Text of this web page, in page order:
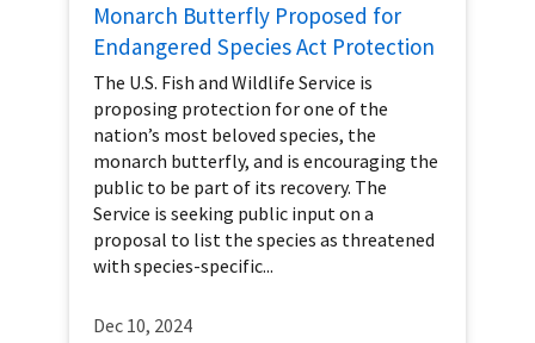
Monarch Butterfly Proposed for
Endangered Species Act Protection
The U.S. Fish and Wildlife Service is
proposing protection for one of the
nation’s most beloved species, the
monarch butterfly, and is encouraging the
public to be part of its recovery. The
Service is seeking public input on a
proposal to list the species as threatened
with species-specific...
Dec 10, 2024